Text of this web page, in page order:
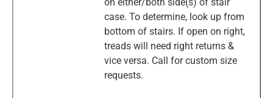
case. To determine, look up from
bottom of stairs. If open on right,
treads will need right returns &
vice versa. Call for custom size
requests.